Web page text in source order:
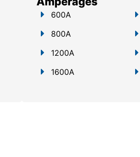
600A
800A
1200A
1600A